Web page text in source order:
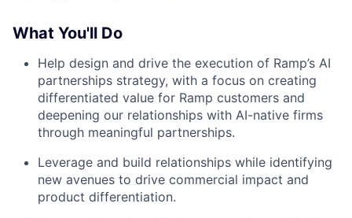
What You'll Do
Help design and drive the execution of Ramp’s AI
partnerships strategy, with a focus on creating
differentiated value for Ramp customers and
deepening our relationships with AI-native firms
through meaningful partnerships.
Leverage and build relationships while identifying
new avenues to drive commercial impact and
product differentiation.